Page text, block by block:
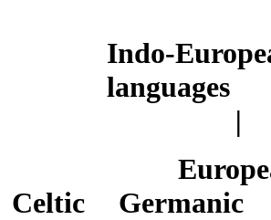
Indo-
languages
|
Celtic
Germanic